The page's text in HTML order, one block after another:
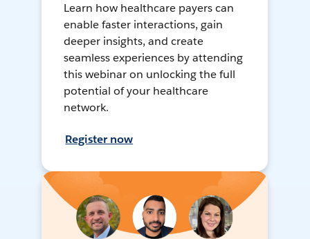
Learn how healthcare payers can
enable faster interactions, gain
deeper insights, and create
seamless experiences by attending
this webinar on unlocking the full
potential of your healthcare
network.
Register now